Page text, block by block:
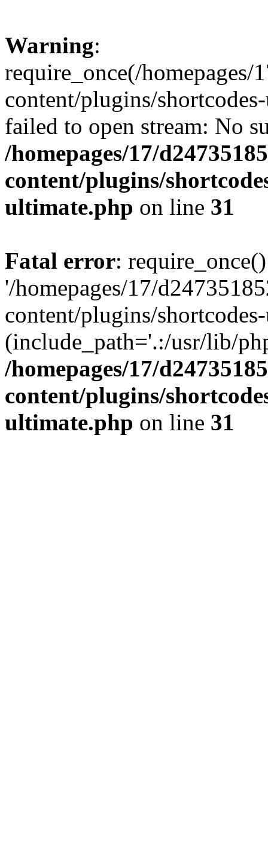
Warning:
require_once(/
content/plugins/
failed to open stream: No
/homepages/17/
content/plugins/
ultimate.php on line 31
Fatal error:
'/homepages/17/
content/plugins/
(include_path='.:/usr/lib/
/homepages/17/
content/plugins/
ultimate.php on line 31